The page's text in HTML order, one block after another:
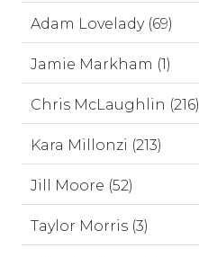
Adam Lovelady (69)
Jamie Markham (1)
Chris McLaughlin (216)
Kara Millonzi (213)
Jill Moore (52)
Taylor Morris (3)